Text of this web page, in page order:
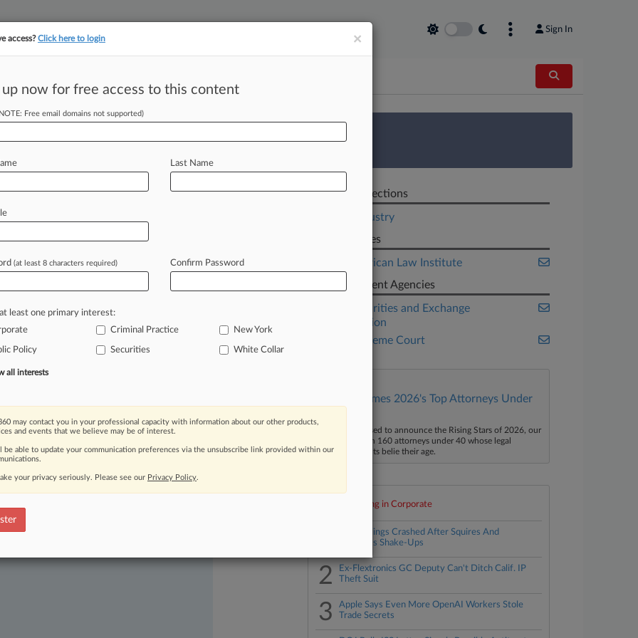
Sign In
tracking in-house compensation. Take the Law360 Survey
Bar To Write
EST) -- U. S. District Judge Jed
towriteastatuteprohibiting
ofwhatisnowjudicially-created
moving legal issues, trends and
Over 200 articles are published
areas and jurisdictions.
Related Sections
Legal Industry
Companies
The American Law Institute
Government Agencies
U.S. Securities and Exchange
Commission
U.S. Supreme Court
Law360 Names 2026's Top Attorneys Under
Law360 is pleased to announce the Rising Stars of 2026, our
list of more than 160 attorneys under 40 whose legal
accomplishments belie their age.
Top 10 trending in Corporate
PTAB Filings Crashed After Squires And
Stewart's Shake-Ups
2
Ex-Flextronics GC Deputy Can't Ditch Calif. IP
Theft Suit
3
Apple Says Even More OpenAI Workers Stole
Trade Secrets
×
access?Click here to login
up now for free access to this content
Free email domains not supported)
Last Name
(at least 8 characters required) Confirm Password
least one primary interest:
Criminal Practice New York
Policy Securities White Collar
all interests
may contact you in your professional capacity with information about our other products,
and events that we believe may be of interest.
be able to update your communication preferences via the unsubscribe link provided within our
your privacy seriously. Please see our Privacy Policy.